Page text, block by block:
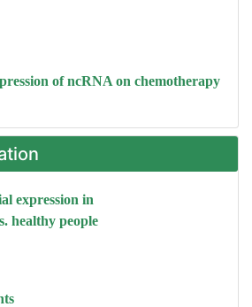
of ncRNA on chemotherapy
expression in
healthy people